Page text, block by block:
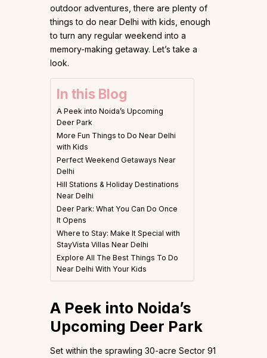
outdoor adventures, there are plenty of
things to do near Delhi with kids, enough
to turn any regular weekend into a
memory-making getaway. Let’s take a
look.
In this Blog
A Peek into Noida’s Upcoming
Deer Park
More Fun Things to Do Near Delhi
with Kids
Perfect Weekend Getaways Near
Delhi
Hill Stations & Holiday Destinations
Near Delhi
Deer Park: What You Can Do Once
It Opens
Where to Stay: Make It Special with
StayVista Villas Near Delhi
Explore All The Best Things To Do
Near Delhi With Your Kids
A Peek into Noida’s
Upcoming Deer Park
Set within the sprawling 30-acre Sector 91